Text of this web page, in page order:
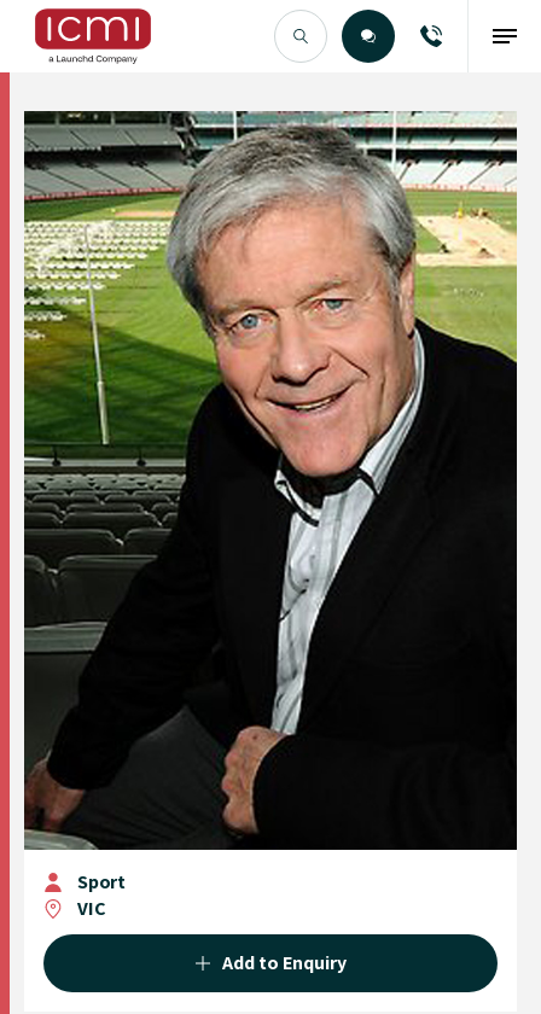
Find the Right Talent
Sport
VIC
Add to Enquiry